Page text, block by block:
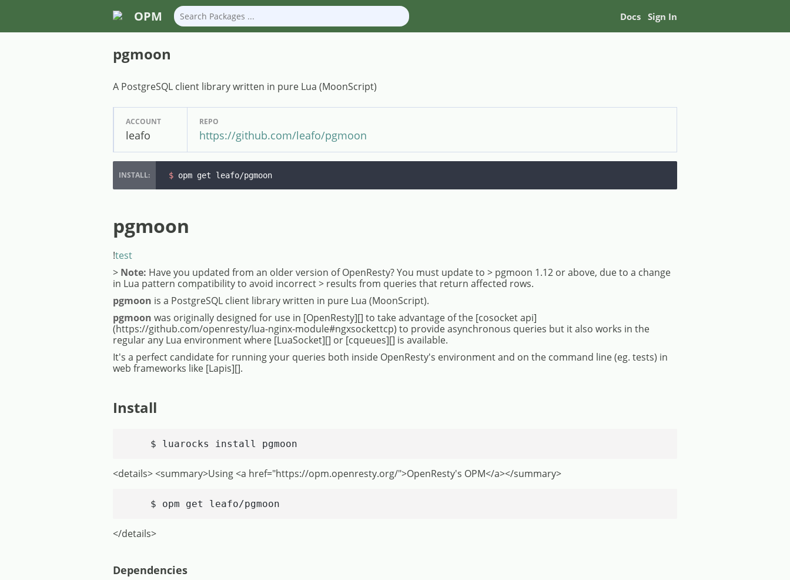
OPM Docs Sign In
pgmoon
A PostgreSQL client library written in pure Lua (MoonScript)
ACCOUNT
leafo
REPO
https://github.com/leafo/pgmoon
$ opm get leafo/pgmoon
pgmoon
!test
> Note: Have you updated from an older version of OpenResty? You must update to > pgmoon 1.12 or above, due to a change
in Lua pattern compatibility to avoid incorrect > results from queries that return affected rows.
pgmoon is a PostgreSQL client library written in pure Lua (MoonScript).
pgmoon was originally designed for use in [OpenResty][] to take advantage of the [cosocket api]
(https://github.com/openresty/lua-nginx-module#ngxsockettcp) to provide asynchronous queries but it also works in the
regular any Lua environment where [LuaSocket][] or [cqueues][] is available.
It's a perfect candidate for running your queries both inside OpenResty's environment and on the command line (eg. tests) in
web frameworks like [Lapis][].
Install
    $ luarocks install pgmoon
<details> <summary>Using <a href="https://opm.openresty.org/">OpenResty's OPM</a></summary>
    $ opm get leafo/pgmoon
</details>
Dependencies